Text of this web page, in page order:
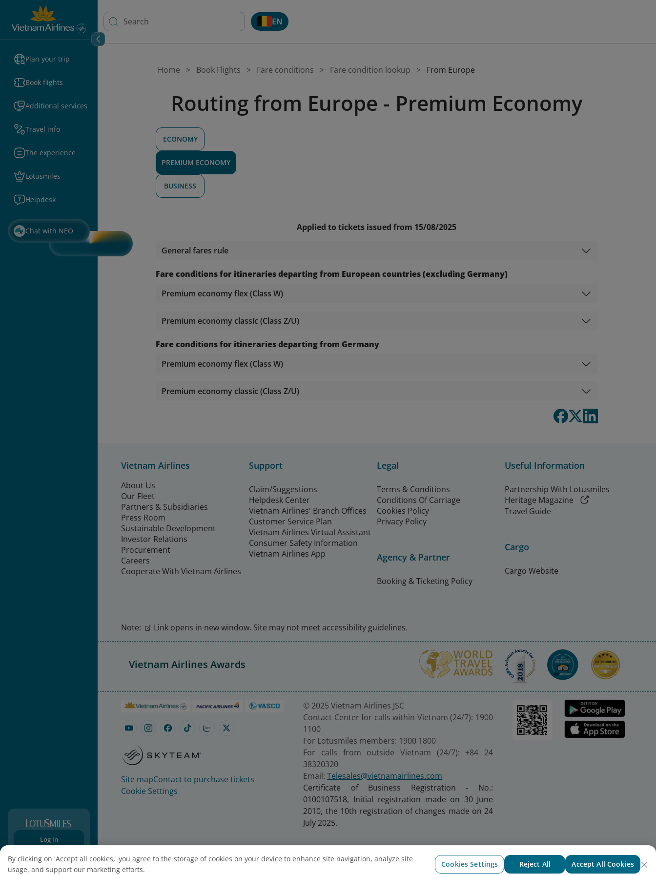
Plan your trip
Book flights
Additional services
Travel info
The experience
Lotusmiles
Helpdesk
Chat with NEO
Log in
Sign-up
EN
Home Book Flights Fare conditions Fare condition lookup From Europe
Routing from Europe - Premium Economy
ECONOMY
PREMIUM ECONOMY
BUSINESS
Applied to tickets issued from 15/08/2025
General fares rule
Fare conditions for itineraries departing from European countries (excluding Germany)
Premium economy flex (Class W)
Premium economy classic (Class Z/U)
Fare conditions for itineraries departing from Germany
Premium economy flex (Class W)
Premium economy classic (Class Z/U)
Vietnam Airlines
About Us
Our Fleet
Partners & Subsidiaries
Press Room
Sustainable Development
Investor Relations
Procurement
Careers
Cooperate With Vietnam Airlines
Support
Claim/Suggestions
Helpdesk Center
Vietnam Airlines' Branch Offices
Customer Service Plan
Vietnam Airlines Virtual Assistant
Consumer Safety Information
Vietnam Airlines App
Legal
Terms & Conditions
Conditions Of Carriage
Cookies Policy
Privacy Policy
Agency & Partner
Booking & Ticketing Policy
Useful Information
Partnership With Lotusmiles
Heritage Magazine
Travel Guide
Cargo
Cargo Website
Note: Link opens in new window. Site may not meet accessibility guidelines.
Vietnam Airlines Awards
Site mapContact to purchase tickets
Cookie Settings
© 2025 Vietnam Airlines JSC
Contact Center for calls within Vietnam (24/7): 1900
1100
For Lotusmiles members: 1900 1800
For calls from outside Vietnam (24/7): +84 24
38320320
Email:Telesales@vietnamairlines.com
Certificate of Business Registration - No.:
0100107518, Initial registration made on 30 June
2010, the 10th registration of changes made on 24
July 2025.
By clicking on 'Accept all cookies,' you agree to the storage of cookies on your device to enhance site navigation, analyze site
usage, and support our marketing efforts.
Cookies Settings Reject All Accept All Cookies